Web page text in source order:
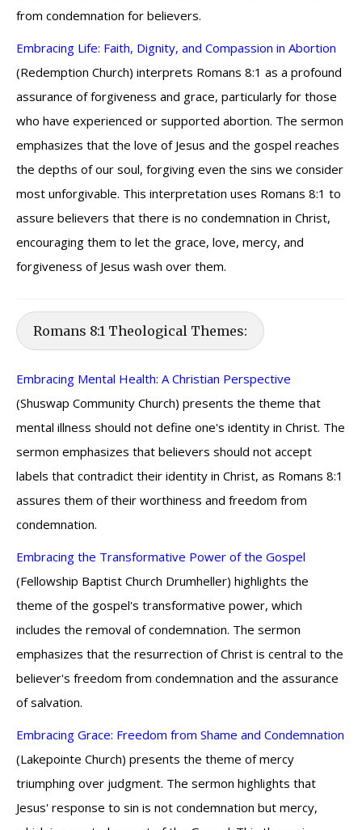
from condemnation for believers.
Embracing Life: Faith, Dignity, and Compassion in Abortion
(Redemption Church) interprets Romans 8:1 as a profound
assurance of forgiveness and grace, particularly for those
who have experienced or supported abortion. The sermon
emphasizes that the love of Jesus and the gospel reaches
the depths of our soul, forgiving even the sins we consider
most unforgivable. This interpretation uses Romans 8:1 to
assure believers that there is no condemnation in Christ,
encouraging them to let the grace, love, mercy, and
forgiveness of Jesus wash over them.
Romans 8:1 Theological Themes:
Embracing Mental Health: A Christian Perspective
(Shuswap Community Church) presents the theme that
mental illness should not define one's identity in Christ. The
sermon emphasizes that believers should not accept
labels that contradict their identity in Christ, as Romans 8:1
assures them of their worthiness and freedom from
condemnation.
Embracing the Transformative Power of the Gospel
(Fellowship Baptist Church Drumheller) highlights the
theme of the gospel's transformative power, which
includes the removal of condemnation. The sermon
emphasizes that the resurrection of Christ is central to the
believer's freedom from condemnation and the assurance
of salvation.
Embracing Grace: Freedom from Shame and Condemnation
(Lakepointe Church) presents the theme of mercy
triumphing over judgment. The sermon highlights that
Jesus' response to sin is not condemnation but mercy,